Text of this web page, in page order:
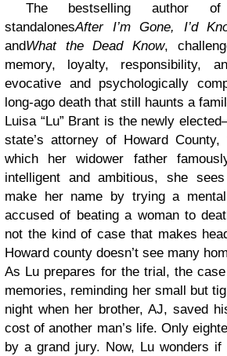
The bestselling author
standalonesAfter I’m Gone, I’d
andWhat the Dead Know,
memory, loyalty, responsibility,
evocative and psychologically
long-ago death that still haunts a
Luisa “Lu” Brant is the newly
state’s attorney of Howard
which her widower father
intelligent and ambitious, she
make her name by trying a
accused of beating a woman to
not the kind of case that makes
Howard county doesn’t see many
As Lu prepares for the trial, the
memories, reminding her small but
night when her brother, AJ, saved
cost of another man’s life. Only
by a grand jury. Now, Lu wonders